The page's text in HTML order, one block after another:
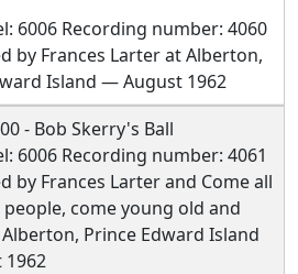
6006 Recording number: 4060
by Frances Larter at Alberton,
Island — August 1962
- Bob Skerry's Ball
6006 Recording number: 4061
by Frances Larter and Come all
come young old and
Prince Edward Island